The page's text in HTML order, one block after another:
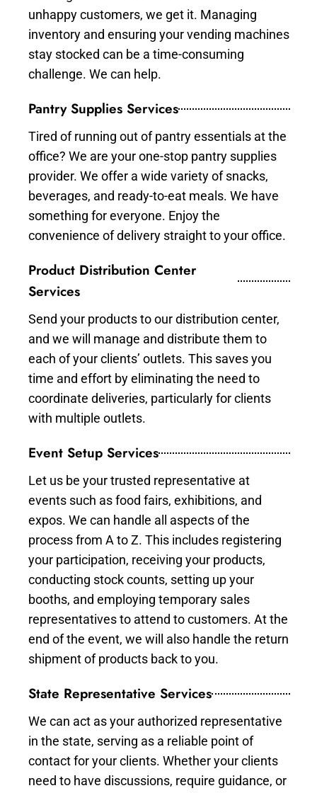
unhappy customers, we get it. Managing
inventory and ensuring your vending machines
stay stocked can be a time-consuming
challenge. We can help.
Pantry Supplies Services
Tired of running out of pantry essentials at the
office? We are your one-stop pantry supplies
provider. We offer a wide variety of snacks,
beverages, and ready-to-eat meals. We have
something for everyone. Enjoy the
convenience of delivery straight to your office.
Product Distribution Center
Services
Send your products to our distribution center,
and we will manage and distribute them to
each of your clients’ outlets. This saves you
time and effort by eliminating the need to
coordinate deliveries, particularly for clients
with multiple outlets.
Event Setup Services
Let us be your trusted representative at
events such as food fairs, exhibitions, and
expos. We can handle all aspects of the
process from A to Z. This includes registering
your participation, receiving your products,
conducting stock counts, setting up your
booths, and employing temporary sales
representatives to attend to customers. At the
end of the event, we will also handle the return
shipment of products back to you.
State Representative Services
We can act as your authorized representative
in the state, serving as a reliable point of
contact for your clients. Whether your clients
need to have discussions, require guidance, or